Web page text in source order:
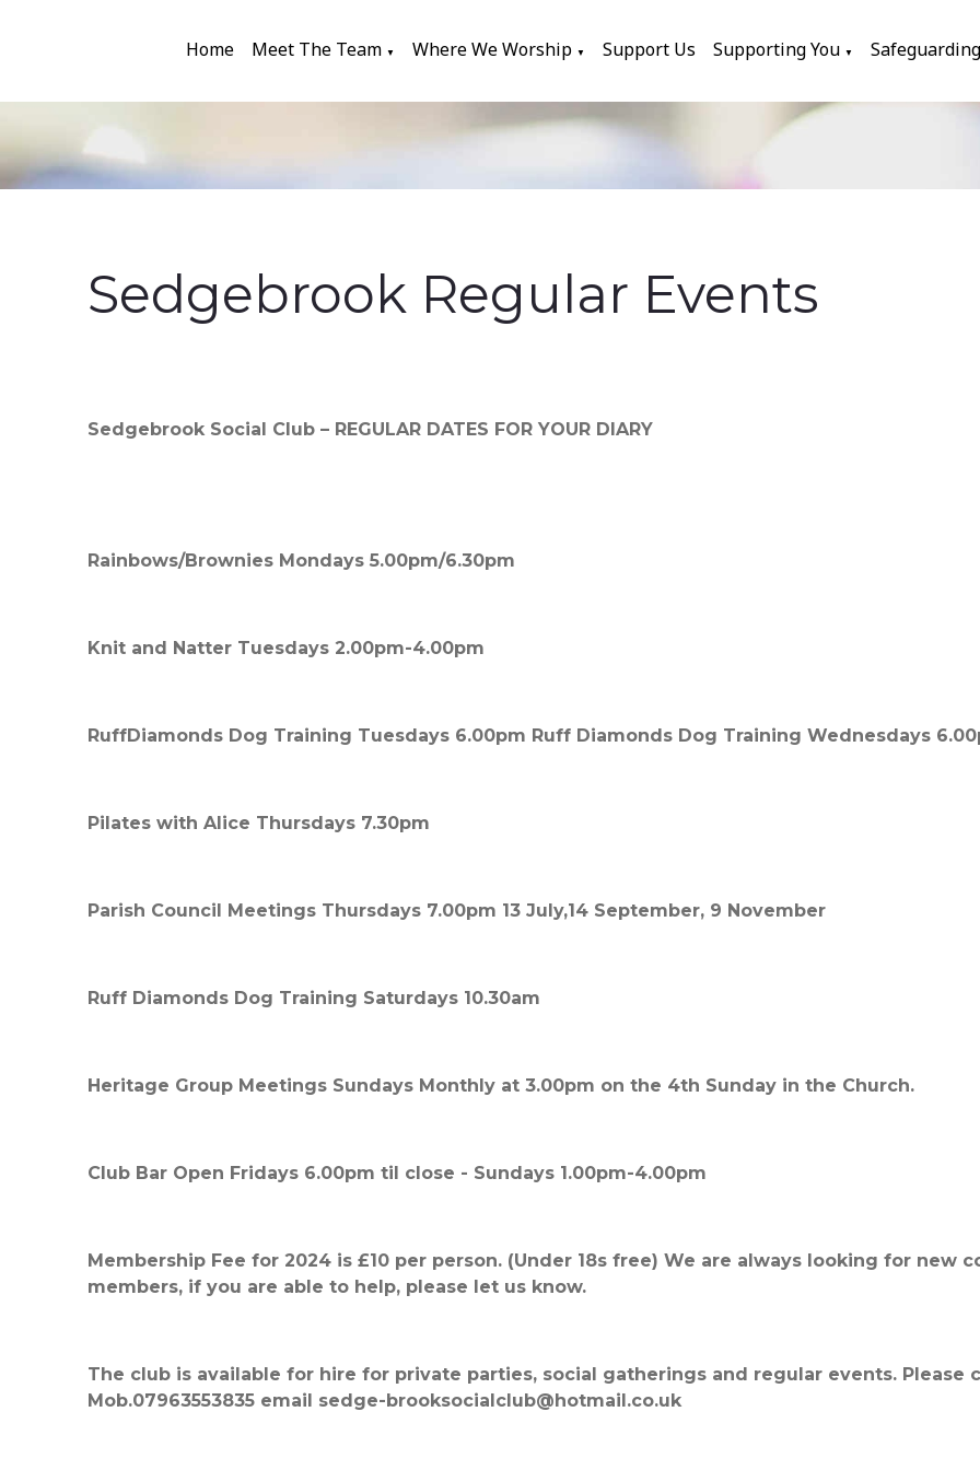
Home Meet The Team ▼ Where We Worship ▼ Support Us Supporting You ▼ Safeguarding
Sedgebrook Regular Events
Sedgebrook Social Club – REGULAR DATES FOR YOUR DIARY
Rainbows/Brownies Mondays 5.00pm/6.30pm
Knit and Natter Tuesdays 2.00pm-4.00pm
RuffDiamonds Dog Training Tuesdays 6.00pm Ruff Diamonds Dog Training Wednesdays
Pilates with Alice Thursdays 7.30pm
Parish Council Meetings Thursdays 7.00pm 13 July,14 September, 9 November
Ruff Diamonds Dog Training Saturdays 10.30am
Heritage Group Meetings Sundays Monthly at 3.00pm on the 4th Sunday in the Church.
Club Bar Open Fridays 6.00pm til close - Sundays 1.00pm-4.00pm
Membership Fee for 2024 is £10 per person. (Under 18s free) We are always looking for new
members, if you are able to help, please let us know.
The club is available for hire for private parties, social gatherings and regular events. Please
Mob.07963553835 email sedge-brooksocialclub@hotmail.co.uk